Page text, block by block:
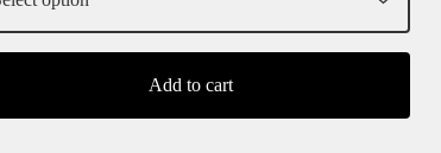
Add to cart